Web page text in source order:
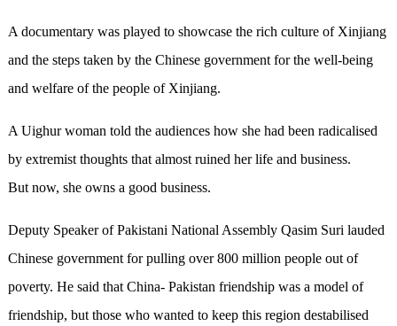
A documentary was played to showcase the rich culture of Xinjiang
and the steps taken by the Chinese government for the well-being
and welfare of the people of Xinjiang.
A Uighur woman told the audiences how she had been radicalised
by extremist thoughts that almost ruined her life and business.
But now, she owns a good business.
Deputy Speaker of Pakistani National Assembly Qasim Suri lauded
Chinese government for pulling over 800 million people out of
poverty. He said that China- Pakistan friendship was a model of
friendship, but those who wanted to keep this region destabilised